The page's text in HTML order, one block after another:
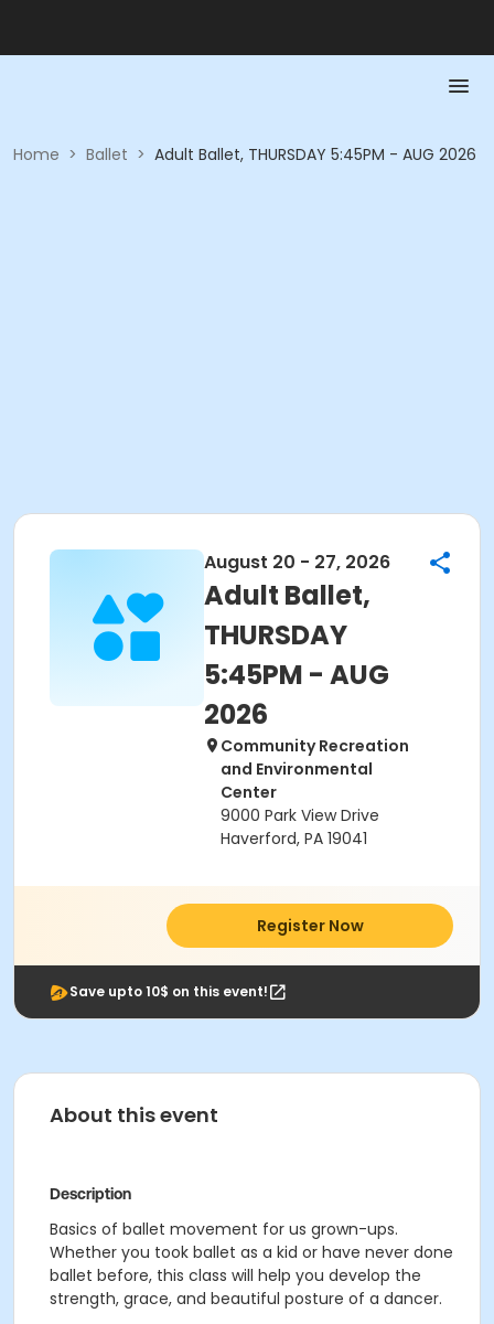
Home > Ballet > Adult Ballet, THURSDAY 5:45PM - AUG 2026
August 20 - 27, 2026
Adult Ballet,
THURSDAY
5:45PM - AUG
2026
Community Recreation
and Environmental
Center
9000 Park View Drive
Haverford, PA 19041
Register Now
Save upto 10$ on this event!
About this event
Description
Basics of ballet movement for us grown-ups.
Whether you took ballet as a kid or have never done
ballet before, this class will help you develop the
strength, grace, and beautiful posture of a dancer.